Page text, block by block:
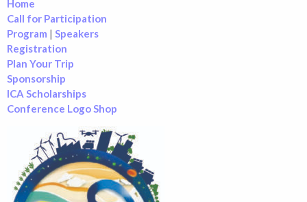
Home
Call for Participation
Program | Speakers
Registration
Plan Your Trip
Sponsorship
ICA Scholarships
Conference Logo Shop